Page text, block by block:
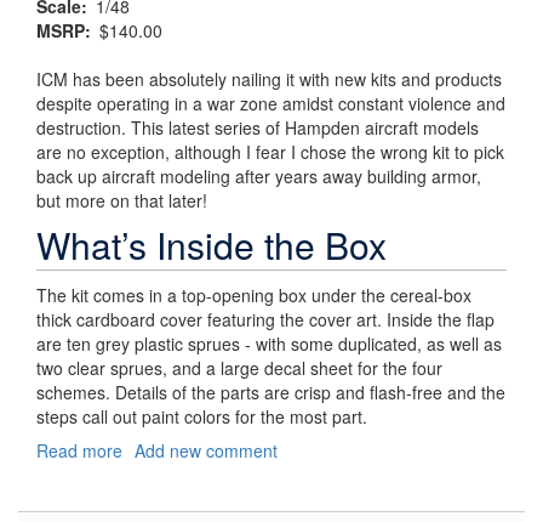
Scale
1/48
MSRP $140.00
ICM has been absolutely nailing it with new kits and products
despite operating in a war zone amidst constant violence and
destruction. This latest series of Hampden aircraft models
are no exception, although I fear I chose the wrong kit to pick
back up aircraft modeling after years away building armor,
but more on that later!
What’s Inside the Box
The kit comes in a top-opening box under the cereal-box
thick cardboard cover featuring the cover art. Inside the flap
are ten grey plastic sprues - with some duplicated, as well as
two clear sprues, and a large decal sheet for the four
schemes. Details of the parts are crisp and flash-free and the
steps call out paint colors for the most part.
Read more about
Add new comment